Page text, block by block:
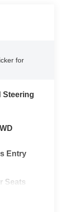
for
Steering
Entry
Seats